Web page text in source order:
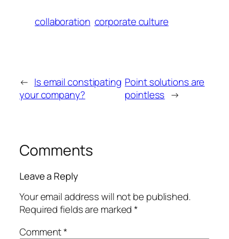
collaboration corporate culture
← Is email constipating
your company?
Point solutions are
pointless →
Comments
Leave a Reply
Your email address will not be published.
Required fields are marked*
Comment*